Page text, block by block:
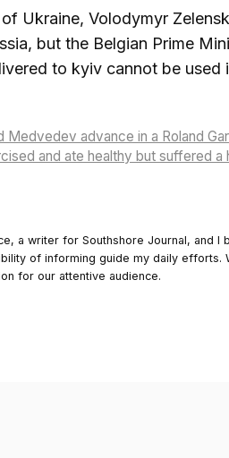
Ukraine, Volodymyr
but the Belgian Prime
to kyiv cannot be used
Medvedev advance in a Roland
and ate healthy but suffered
a writer for Southshore Journal, and
of informing guide my daily efforts.
for our attentive audience.